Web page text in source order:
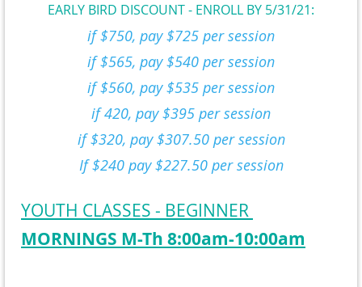
EARLY BIRD DISCOUNT - ENROLL BY 5/31/21:
if $750, pay $725 per session
if $565, pay $540 per session
if $560, pay $535 per session
if 420, pay $395 per session
if $320, pay $307.50 per session
If $240 pay $227.50 per session
YOUTH CLASSES - BEGINNER
MORNINGS M-Th 8:00am-10:00am